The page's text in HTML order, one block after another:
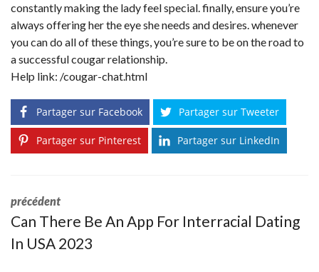
constantly making the lady feel special. finally, ensure you’re
always offering her the eye she needs and desires. whenever
you can do all of these things, you’re sure to be on the road to
a successful cougar relationship.
Help link: /cougar-chat.html
Partager sur Facebook Partager sur Tweeter
Partager sur Pinterest Partager sur LinkedIn
précédent
Can There Be An App For Interracial Dating
In USA 2023